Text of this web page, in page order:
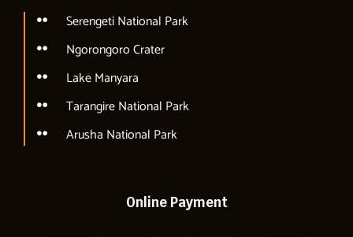
Serengeti National Park
Ngorongoro Crater
Lake Manyara
Tarangire National Park
Arusha National Park
Online Payment